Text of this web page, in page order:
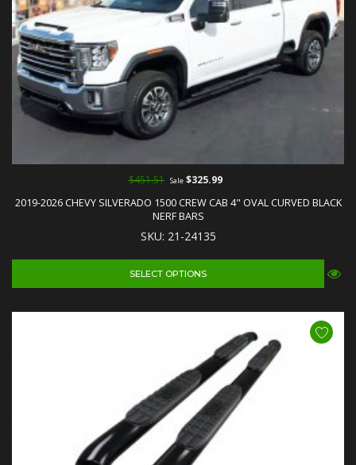
2019-2026 CHEVY SILVERADO 1500 CREW CAB 4" OVAL CURVED BLACK
NERF BARS
SKU: 21-24135
$451.51 Sale$325.99
SELECT OPTIONS